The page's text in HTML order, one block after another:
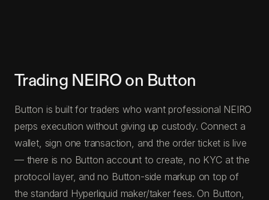
Trading NEIRO on Button
Button is built for traders who want professional NEIRO
perps execution without giving up custody. Connect a
wallet, sign one transaction, and the order ticket is live
— there is no Button account to create, no KYC at the
protocol layer, and no Button-side markup on top of
the standard Hyperliquid maker/taker fees. On Button,